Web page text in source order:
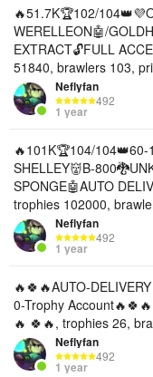
🔥51.7K🏆102/
WERELLEON🤖/
EXTRACT🔓FULL
51840, brawlers 103,
Neflyfan
492
1 year
🔥101K🏆104/104👑60-
SHELLEY👹B-
SPONGE🤖AUTO
trophies 102000,
Neflyfan
492
1 year
🔥🍀🔥AUTO-
0-Trophy
🔥 🍀🔥, trophies 26,
Neflyfan
492
1 year